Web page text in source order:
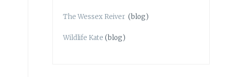
The Wessex Reiver (blog)
Wildlife Kate (blog)